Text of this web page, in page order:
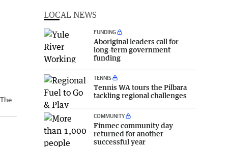
The
LOCAL NEWS
FUNDING
Aboriginal leaders call for
long-term government
funding
TENNIS
Tennis WA tours the Pilbara
tackling regional challenges
COMMUNITY
Finmec community day
returned for another
successful year